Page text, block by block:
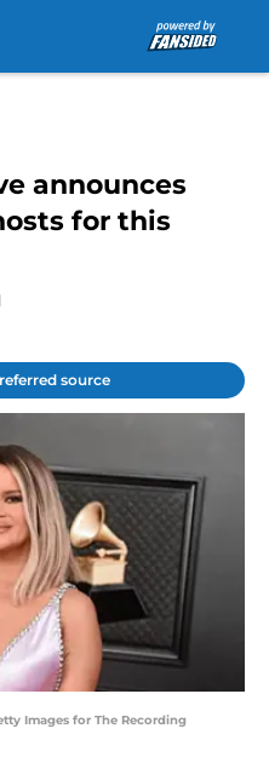
announces
for this
source
Images for The Recording